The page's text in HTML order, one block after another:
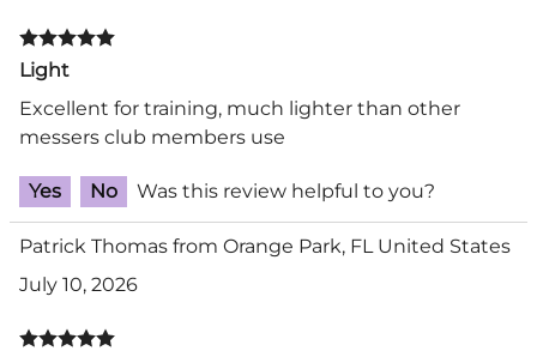
Light
Excellent for training, much lighter than other
messers club members use
Yes No Was this review helpful to you?
Patrick Thomas from Orange Park, FL United States
July 10, 2026